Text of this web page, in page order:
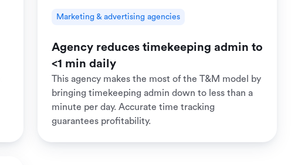
Marketing & advertising agencies
Agency reduces timekeeping admin to
<1 min daily
This agency makes the most of the T&M model by
bringing timekeeping admin down to less than a
minute per day. Accurate time tracking
guarantees profitability.